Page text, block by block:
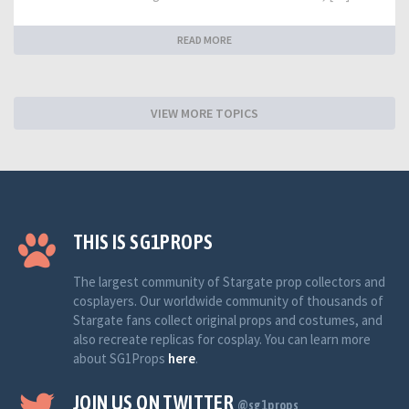
READ MORE
VIEW MORE TOPICS
THIS IS SG1PROPS
The largest community of Stargate prop collectors and
cosplayers. Our worldwide community of thousands of
Stargate fans collect original props and costumes, and
also recreate replicas for cosplay. You can learn more
about SG1Props here.
JOIN US ON TWITTER @sg1props